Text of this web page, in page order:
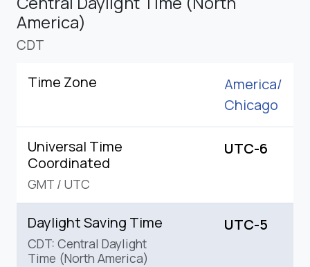
America)
CDT
Time Zone
America/
Chicago
Universal Time
Coordinated
GMT / UTC
UTC-6
Daylight Saving Time
CDT: Central Daylight
Time (North America)
UTC-5